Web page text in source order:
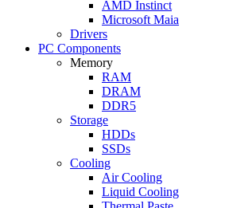
AMD Instinct
Microsoft Maia
Drivers
PC Components
Memory
RAM
DRAM
DDR5
Storage
HDDs
SSDs
Cooling
Air Cooling
Liquid Cooling